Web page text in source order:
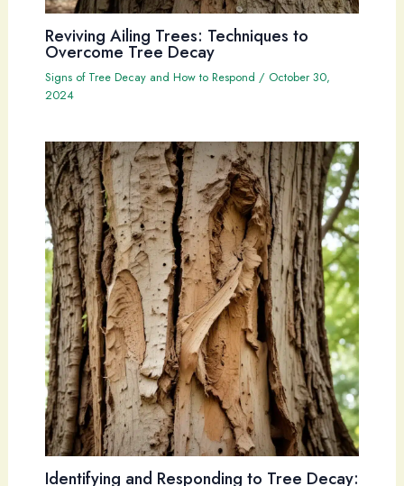
Reviving Ailing Trees: Techniques to
Overcome Tree Decay
Signs of Tree Decay and How to Respond / October 30,
2024
Identifying and Responding to Tree Decay: